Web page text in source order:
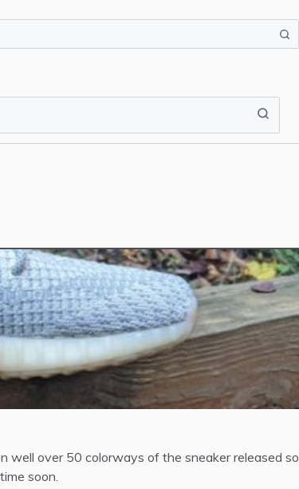
well over 50 colorways of the sneaker released so
soon.